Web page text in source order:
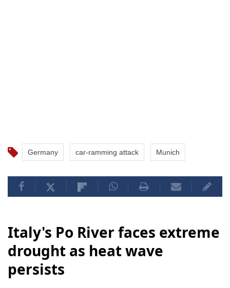
Germany car-ramming attack Munich
Italy's Po River faces extreme
drought as heat wave
persists